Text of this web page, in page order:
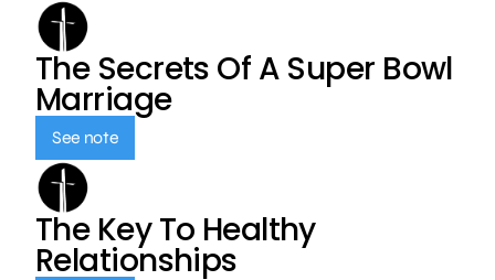
The Secrets Of A Super Bowl
Marriage
See note
The Key To Healthy
Relationships